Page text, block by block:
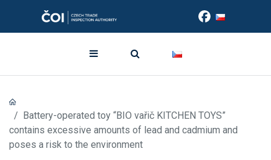
Battery-operated toy “BIO vařič KITCHEN TOYS”
contains excessive amounts of lead and cadmium and
poses a risk to the environment